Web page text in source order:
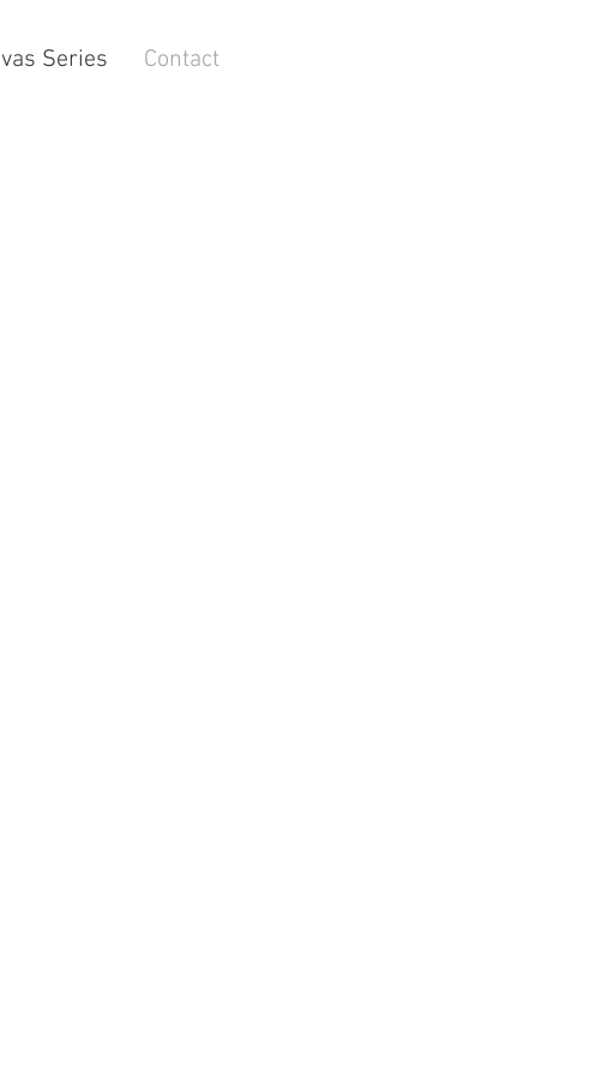
Series Contact